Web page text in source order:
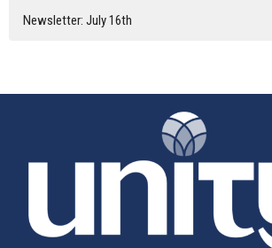
Newsletter: July 16th